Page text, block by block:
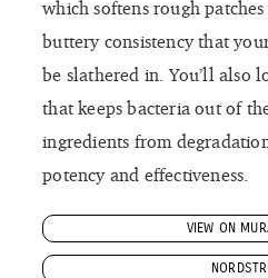
Ren
Recovery Balm
Load up on this recovery